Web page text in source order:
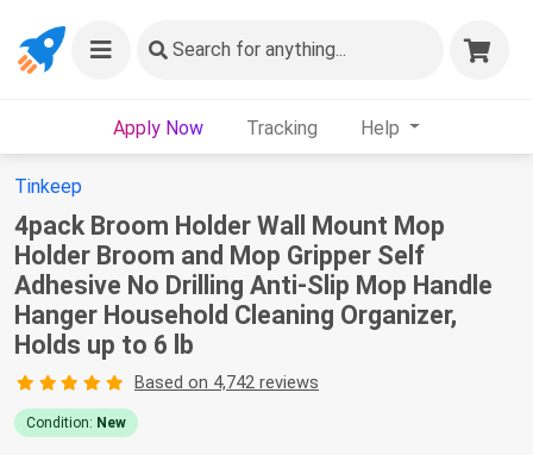
Search for anything...
Apply Now Tracking Help
Tinkeep
4pack Broom Holder Wall Mount Mop
Holder Broom and Mop Gripper Self
Adhesive No Drilling Anti-Slip Mop Handle
Hanger Household Cleaning Organizer,
Holds up to 6 lb
Based on 4,742 reviews
Condition: New